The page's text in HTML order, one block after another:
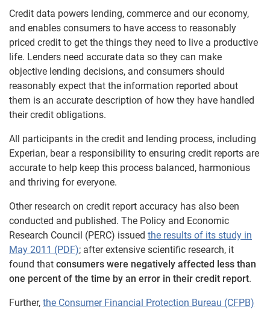
Credit data powers lending, commerce and our economy,
and enables consumers to have access to reasonably
priced credit to get the things they need to live a productive
life. Lenders need accurate data so they can make
objective lending decisions, and consumers should
reasonably expect that the information reported about
them is an accurate description of how they have handled
their credit obligations.
All participants in the credit and lending process, including
Experian, bear a responsibility to ensuring credit reports are
accurate to help keep this process balanced, harmonious
and thriving for everyone.
Other research on credit report accuracy has also been
conducted and published. The Policy and Economic
Research Council (PERC) issued the results of its study in
May 2011 (PDF); after extensive scientific research, it
found that consumers were negatively affected less than
one percent of the time by an error in their credit report.
Further, the Consumer Financial Protection Bureau (CFPB)